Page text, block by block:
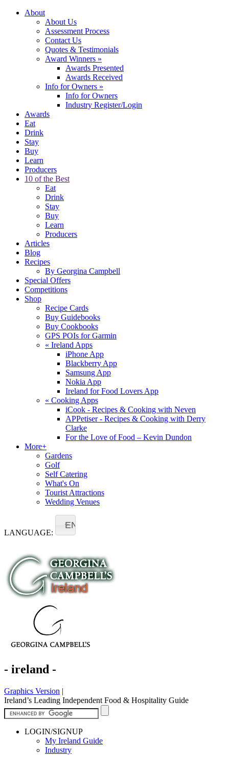
About
About Us
Assessment Process
Contact Us
Quotes & Testimonials
Award Winners »
Awards Presented
Awards Received
Info for Owners »
Info for Owners
Industry Register/Login
Awards
Eat
Drink
Stay
Buy
Learn
Producers
10 of the Best
Eat
Drink
Stay
Buy
Learn
Producers
Articles
Blog
Recipes
By Georgina Campbell
Special Offers
Competitions
Shop
Recipe Cards
Buy Guidebooks
Buy Cookbooks
GPS POIs for Garmin
« Ireland Apps
iPhone App
Blackberry App
Samsung App
Nokia App
Ireland for Food Lovers App
« Cooking Apps
iCook - Recipes & Cooking with Neven
APPetiser - Recipes & Cooking with Derry
Clarke
For the Love of Food – Kevin Dundon
More+
Gardens
Golf
Self Catering
What's On
Tourist Attractions
Wedding Venues
LANGUAGE:
EN
- ireland -
Graphics Version |
Ireland’s Leading Independent Food & Hospitality Guide
LOGIN/SIGNUP
My Ireland Guide
Industry